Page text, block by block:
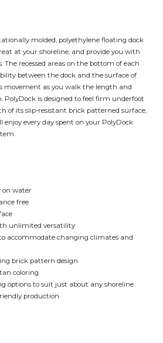
molded, polyethylene floating dock
at your shoreline, and provide you with
The recessed areas on the bottom of each
between the dock and the surface of
movement as you walk the length and
PolyDock is designed to feel firm underfoot
of its slip-resistant brick patterned surface,
every day spent on your PolyDock
water
free
unlimited versatility
accommodate changing climates and
brick pattern design
coloring
options to suit just about any shoreline
production